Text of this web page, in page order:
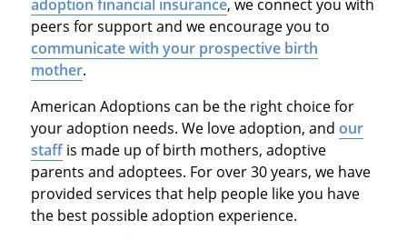
adoption financial insurance, we connect you with
peers for support and we encourage you to
communicate with your prospective birth
mother.
American Adoptions can be the right choice for
your adoption needs. We love adoption, and our
staffis made up of birth mothers, adoptive
parents and adoptees. For over 30 years, we have
provided services that help people like you have
the best possible adoption experience.